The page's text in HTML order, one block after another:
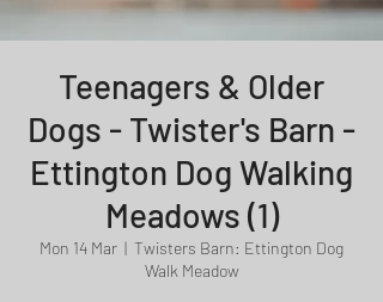
Teenagers & Older
Dogs - Twister's Barn -
Ettington Dog Walking
Meadows (1)
Mon 14 Mar
  |
Twisters Barn: Ettington Dog
Walk Meadow